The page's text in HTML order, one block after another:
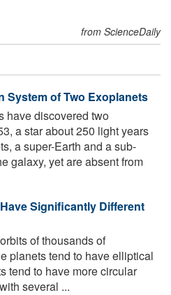
from ScienceDaily
System of Two Exoplanets
have discovered two
a star about 250 light years
a super-Earth and a sub-
galaxy, yet are absent from
Significantly Different
of thousands of
planets tend to have elliptical
tend to have more circular
several ...